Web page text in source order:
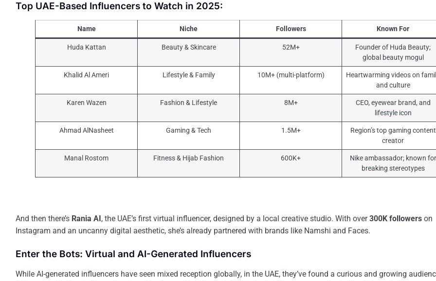
Top UAE-Based Influencers to Watch in 2025:
Name Niche Followers Known For
Huda Kattan Beauty & Skincare 52M+
Founder of Huda Beauty;
global beauty mogul
Khalid Al Ameri Lifestyle & Family 10M+ (multi-platform)
Heartwarming videos on
and culture
Karen Wazen Fashion & Lifestyle 8M+
CEO, eyewear brand, and
lifestyle icon
Ahmad AlNasheet Gaming & Tech 1.5M+
Region’s top gaming content
creator
Manal Rostom Fitness & Hijab Fashion 600K+
Nike ambassador; known for
breaking stereotypes
And then there’s Rania AI , the UAE’s first virtual influencer, designed by a local creative studio. With over300K followers on
Instagram and an uncanny digital aesthetic, she’s already partnered with brands like Namshi and Faces.
Enter the Bots: Virtual and AI-Generated Influencers
While AI-generated influencers have seen mixed reception globally, in the UAE, they’ve found a curious and growing